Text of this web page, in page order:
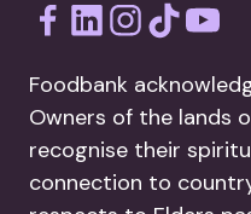
Foodbank
Owners of the lands
recognise their
connection to